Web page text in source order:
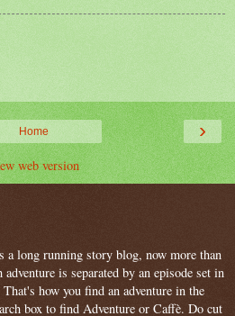
›
Home
web version
a long running story blog, now more than
adventure is separated by an episode set in
how you find an adventure in the
box to find Adventure or Caffè. Do cut